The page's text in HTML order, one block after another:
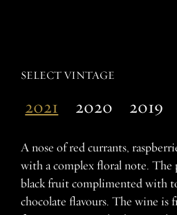
SELECT VINTAGE
2021 2020 2019
A nose of red currants,
with a complex floral note. The
black fruit complimented with
chocolate flavours. The wine is